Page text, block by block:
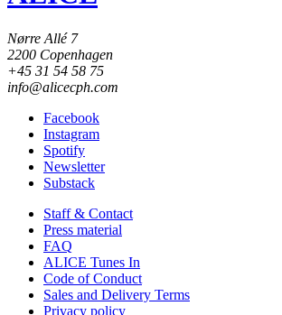
Nørre Allé 7
2200 Copenhagen
+45 31 54 58 75
info@alicecph.com
Facebook
Instagram
Spotify
Newsletter
Substack
Staff & Contact
Press material
FAQ
ALICE Tunes In
Code of Conduct
Sales and Delivery Terms
Privacy policy